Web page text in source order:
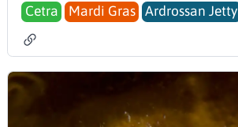
Cetra Mardi Gras Ardrossan Jetty